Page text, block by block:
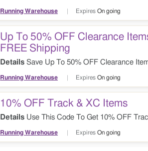
Running Warehouse Expires On going
Up To 50% OFF Clearance
FREE Shipping
Details Save Up To 50% OFF Clearance
Running Warehouse Expires On going
10% OFF Track & XC Items
Details Use This Code To Get 10% OFF
Running Warehouse Expires On going